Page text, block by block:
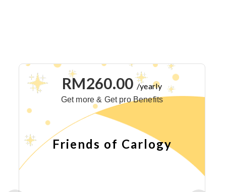
RM260.00/yearly
Get more & Get pro Benefits
Friends of Carlogy